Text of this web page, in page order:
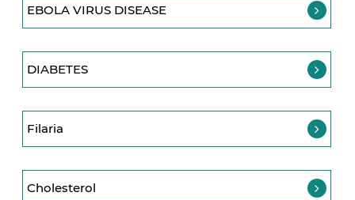
EBOLA VIRUS DISEASE
DIABETES
Filaria
Cholesterol